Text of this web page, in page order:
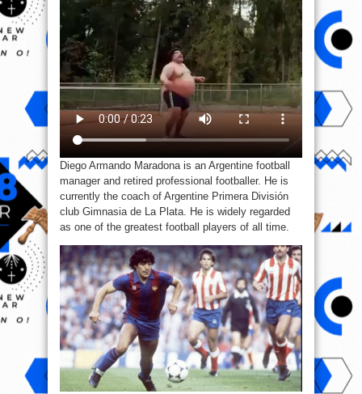
Diego Armando Maradona is an Argentine football
manager and retired professional footballer. He is
currently the coach of Argentine Primera División
club Gimnasia de La Plata. He is widely regarded
as one of the greatest football players of all time.